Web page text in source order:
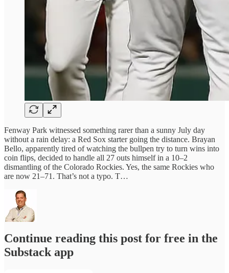
Fenway Park witnessed something rarer than a sunny July day
without a rain delay: a Red Sox starter going the distance. Brayan
Bello, apparently tired of watching the bullpen try to turn wins into
coin flips, decided to handle all 27 outs himself in a 10–2
dismantling of the Colorado Rockies. Yes, the same Rockies who
are now 21–71. That’s not a typo. T…
Continue reading this post for free in the
Substack app